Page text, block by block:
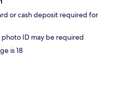
or cash deposit required for
ID may be required
is 18